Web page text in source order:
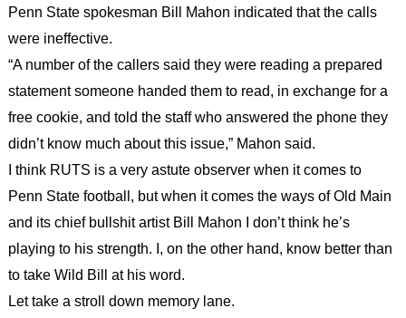
Penn State spokesman Bill Mahon indicated that the calls
were ineffective.
“A number of the callers said they were reading a prepared
statement someone handed them to read, in exchange for a
free cookie, and told the staff who answered the phone they
didn’t know much about this issue,” Mahon said.
I think RUTS is a very astute observer when it comes to
Penn State football, but when it comes the ways of Old Main
and its chief bullshit artist Bill Mahon I don’t think he’s
playing to his strength. I, on the other hand, know better than
to take Wild Bill at his word.
Let take a stroll down memory lane.